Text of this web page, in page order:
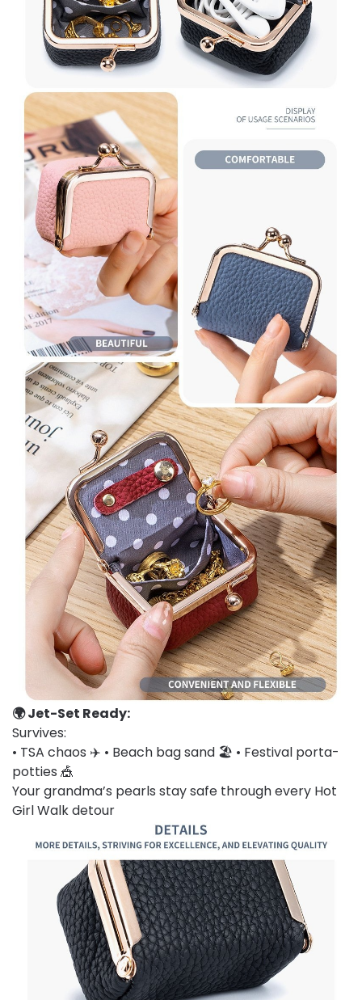
🌍 Jet-Set Ready:
Survives:
• TSA chaos ✈️ • Beach bag sand 🏖️ • Festival porta-
potties 🎪
Your grandma’s pearls stay safe through every Hot
Girl Walk detour